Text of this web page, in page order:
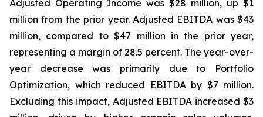
Adjusted Operating Income was $28 million, up $1
million from the prior year. Adjusted EBITDA was $43
million, compared to $47 million in the prior year,
representing a margin of 28.5 percent. The year-over-
year decrease was primarily due to Portfolio
Optimization, which reduced EBITDA by $7 million.
Excluding this impact, Adjusted EBITDA increased $3